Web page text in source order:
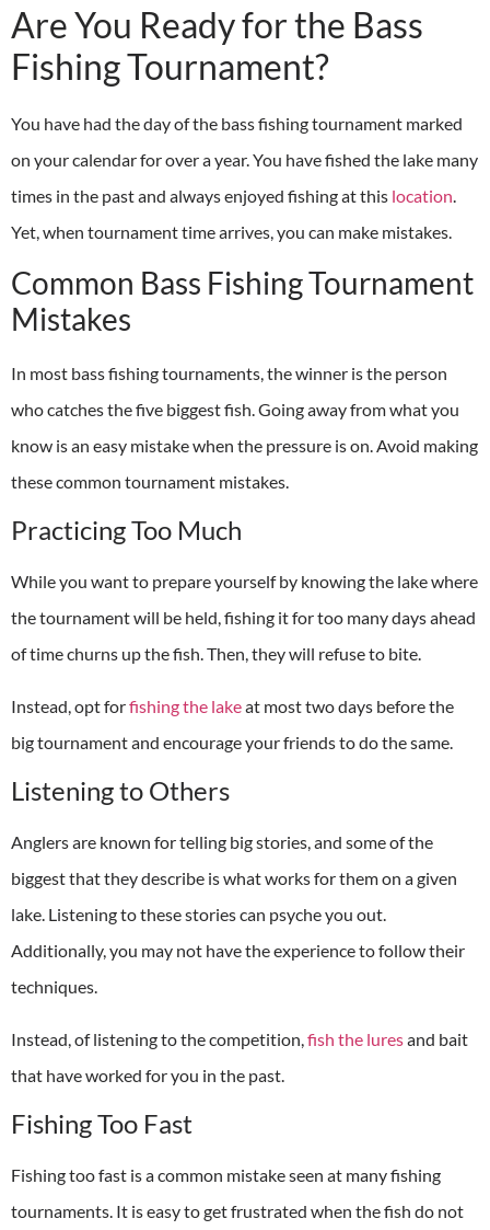
Are You Ready for the Bass
Fishing Tournament?
You have had the day of the bass fishing tournament marked
on your calendar for over a year. You have fished the lake many
times in the past and always enjoyed fishing at this location
Yet, when tournament time arrives, you can make mistakes.
Common Bass Fishing Tournament
Mistakes
In most bass fishing tournaments, the winner is the person
who catches the five biggest fish. Going away from what you
know is an easy mistake when the pressure is on. Avoid making
these common tournament mistakes.
Practicing Too Much
While you want to prepare yourself by knowing the lake where
the tournament will be held, fishing it for too many days ahead
of time churns up the fish. Then, they will refuse to bite.
Instead, opt forfishing the lakeat most two days before the
big tournament and encourage your friends to do the same.
Listening to Others
Anglers are known for telling big stories, and some of the
biggest that they describe is what works for them on a given
lake. Listening to these stories can psyche you out.
Additionally, you may not have the experience to follow their
techniques.
Instead, of listening to the competition, fish the luresand bait
that have worked for you in the past.
Fishing Too Fast
Fishing too fast is a common mistake seen at many fishing
tournaments. It is easy to get frustrated when the fish do not